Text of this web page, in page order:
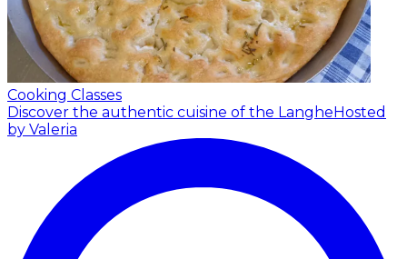
Cooking Classes
Discover the authentic cuisine of the LangheHosted
by Valeria